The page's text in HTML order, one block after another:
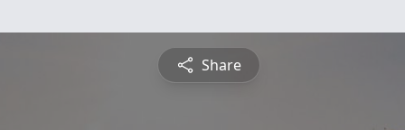
Share